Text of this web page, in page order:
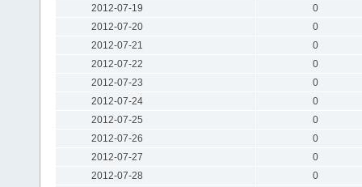
2012-07-19
0
2012-07-20
0
2012-07-21
0
2012-07-22
0
2012-07-23
0
2012-07-24
0
2012-07-25
0
2012-07-26
0
2012-07-27
0
2012-07-28
0